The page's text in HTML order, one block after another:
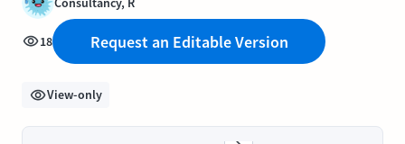
18 Request an Editable Version
View-only